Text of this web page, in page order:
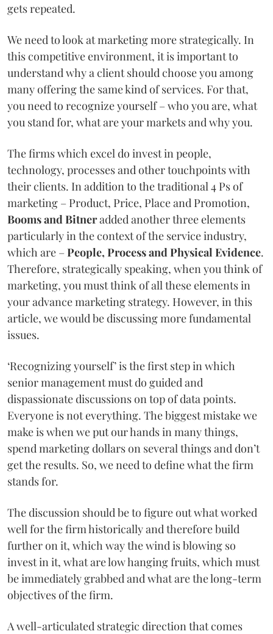
gets repeated.
We need to look at marketing more strategically. In
this competitive environment, it is important to
understand why a client should choose you among
many offering the same kind of services. For that,
you need to recognize yourself – who you are, what
you stand for, what are your markets and why you.
The firms which excel do invest in people,
technology, processes and other touchpoints with
their clients. In addition to the traditional 4 Ps of
marketing – Product, Price, Place and Promotion,
Booms and Bitneradded another three elements
particularly in the context of the service industry,
which are – People, Process and Physical Evidence.
Therefore, strategically speaking, when you think of
marketing, you must think of all these elements in
your advance marketing strategy. However, in this
article, we would be discussing more fundamental
issues.
‘Recognizing yourself’ is the first step in which
senior management must do guided and
dispassionate discussions on top of data points.
Everyone is not everything. The biggest mistake we
make is when we put our hands in many things,
spend marketing dollars on several things and don’t
get the results. So, we need to define what the firm
stands for.
The discussion should be to figure out what worked
well for the firm historically and therefore build
further on it, which way the wind is blowing so
invest in it, what are low hanging fruits, which must
be immediately grabbed and what are the long-term
objectives of the firm.
A well-articulated strategic direction that comes